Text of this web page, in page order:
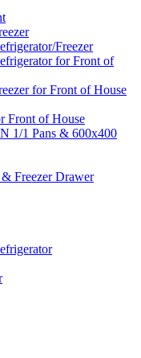
Freezer
for Front of
for Front of House
Front of House
1/1 Pans & 600x400
Freezer Drawer